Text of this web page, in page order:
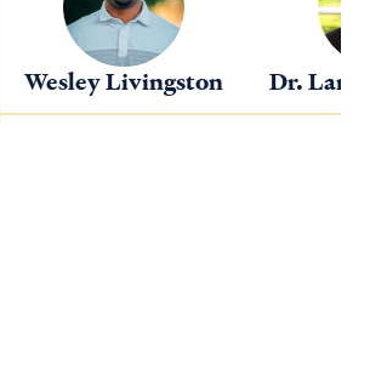
Wesley Livingston Dr.